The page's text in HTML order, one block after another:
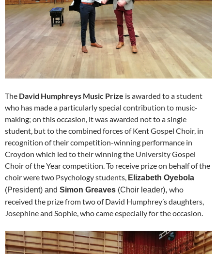
The David Humphreys Music Prize is awarded to a student
who has made a particularly special contribution to music-
making; on this occasion, it was awarded not to a single
student, but to the combined forces of Kent Gospel Choir, in
recognition of their competition-winning performance in
Croydon which led to their winning the University Gospel
Choir of the Year competition. To receive prize on behalf of the
choir were two Psychology students, Elizabeth Oyebola
(President) and Simon Greaves (Choir leader), who
received the prize from two of David Humphrey’s daughters,
Josephine and Sophie, who came especially for the occasion.